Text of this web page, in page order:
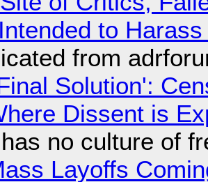
to
from
Solution':
Dissent is
no culture of
Layoffs